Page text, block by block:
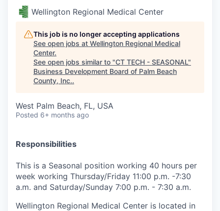
Wellington Regional Medical Center
This job is no longer accepting applications
See open jobs at Wellington Regional Medical
Center.
See open jobs similar to "CT TECH - SEASONAL"
Business Development Board of Palm Beach
County, Inc..
West Palm Beach, FL, USA
Posted 6+ months ago
Responsibilities
This is a Seasonal position working 40 hours per
week working Thursday/Friday 11:00 p.m. -7:30
a.m. and Saturday/Sunday 7:00 p.m. - 7:30 a.m.
Wellington Regional Medical Center is located in